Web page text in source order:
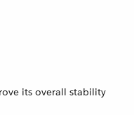
its overall stability